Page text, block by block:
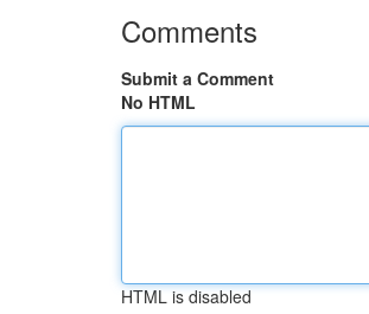
Comments
Submit a Comment
No HTML
HTML is disabled